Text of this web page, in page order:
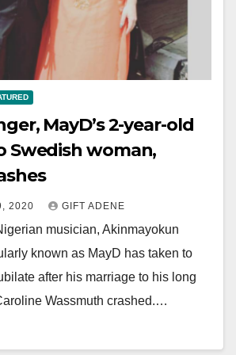
MayD’s 2-year-old
Swedish woman,
2020 GIFT ADENE
musician, Akinmayokun
known as MayD has taken to
after his marriage to his long
Wassmuth crashed.…